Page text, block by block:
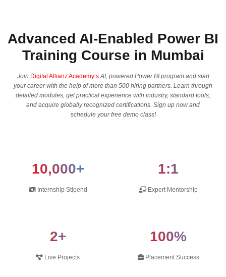
Advanced AI-Enabled Power BI
Training Course in Mumbai
Join Digital Allianz Academy’sAI, powered Power BI program and start
your career with the help of more than 500 hiring partners. Learn through
detailed modules, get practical experience with industry, standard tools,
and acquire globally recognized certifications. Sign up now and
schedule your free demo class!
10,000+
Internship Stipend
1:1
Expert Mentorship
2+
Live Projects
100%
Placement Success